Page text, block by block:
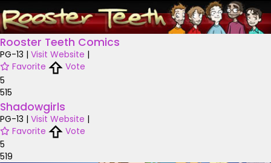
Rooster Teeth Comics
PG-13 | Visit Website |
Favorite
Vote
5
515
Shadowgirls
PG-13 | Visit Website |
Favorite
Vote
5
519